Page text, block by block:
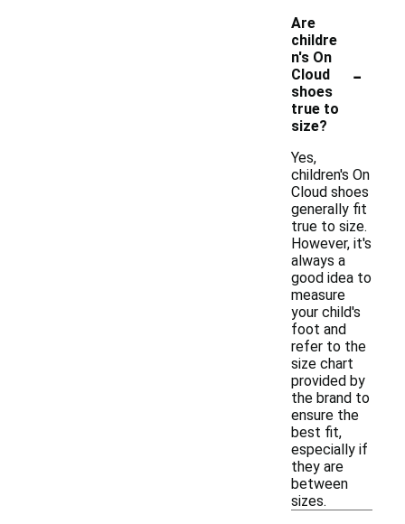
Are
childre
n's On
Cloud
shoes
true to
size?
-
Yes,
children's On
Cloud shoes
generally fit
true to size.
However, it's
always a
good idea to
measure
your child's
foot and
refer to the
size chart
provided by
the brand to
ensure the
best fit,
especially if
they are
between
sizes.